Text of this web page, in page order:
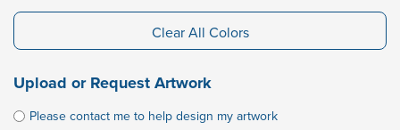
Clear All Colors
Upload or Request Artwork
Please contact me to help design my artwork